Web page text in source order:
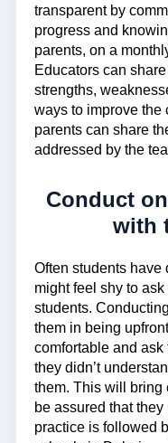
transparent by
progress and
parents, on a
Educators can
strengths,
ways to improve the
parents can share
addressed by the
Conduct
with
Often students have
might feel shy to
students.
them in being
comfortable and ask
they didn’t
them. This will bring
be assured that
practice is followed